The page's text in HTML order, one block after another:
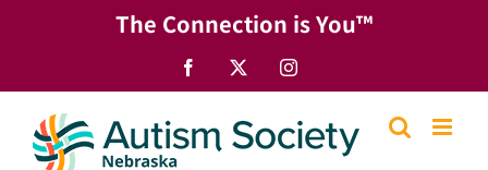
The Connection is You™
Facebook Instagram